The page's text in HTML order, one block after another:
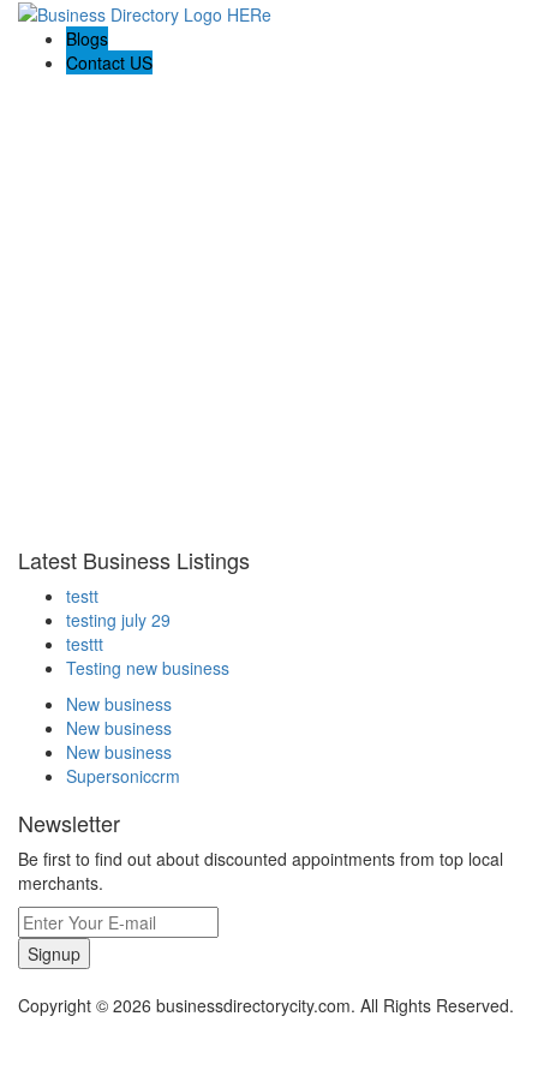
Blogs
Contact US
Latest Business Listings
testt
testing july 29
testtt
Testing new business
New business
New business
New business
Supersoniccrm
Newsletter
Be first to find out about discounted appointments from top local
merchants.
Signup
Copyright © 2026 businessdirectorycity.com. All Rights Reserved.